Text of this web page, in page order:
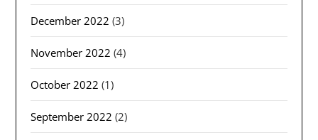
December 2022 (3)
November 2022 (4)
October 2022 (1)
September 2022 (2)